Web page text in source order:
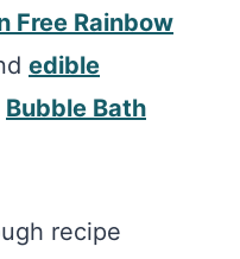
Free Rainbow
edible
Bubble Bath
recipe